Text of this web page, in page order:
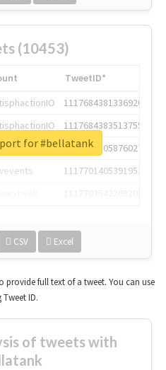
(10453)
TweetID*
1117684381336920064
1117684383513755649
1117684805876027392
1117701405391953920
CSV Excel
for #bellatank
provide full text of a tweet. You can use
ID.
of tweets with